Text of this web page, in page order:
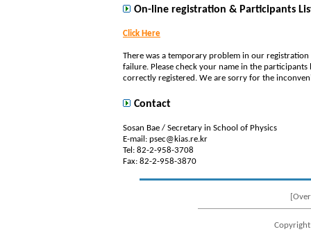
On-line registration & Participants
Click Here
There was a temporary problem in our registration
failure. Please check your name in the
correctly registered. We are sorry for the
Contact
Sosan Bae / Secretary in School of Physics
E-mail: psec@kias.re.kr
Tel: 82-2-958-3708
Fax: 82-2-958-3870